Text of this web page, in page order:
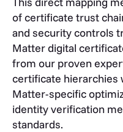
of certificate trust
and security controls
Matter digital
from our proven
certificate hierarchies
Matter-specific
identity verification
standards.